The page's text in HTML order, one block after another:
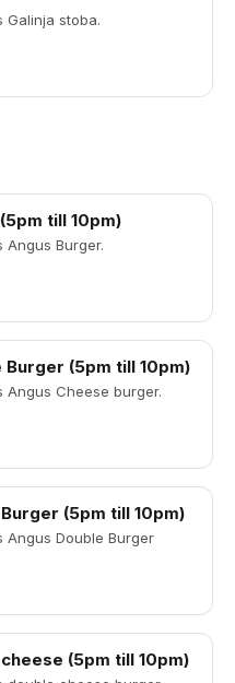
Galinja stoba.
till 10pm)
Angus Burger.
Burger (5pm till 10pm)
Angus Cheese burger.
(5pm till 10pm)
Angus Double Burger
(5pm till 10pm)